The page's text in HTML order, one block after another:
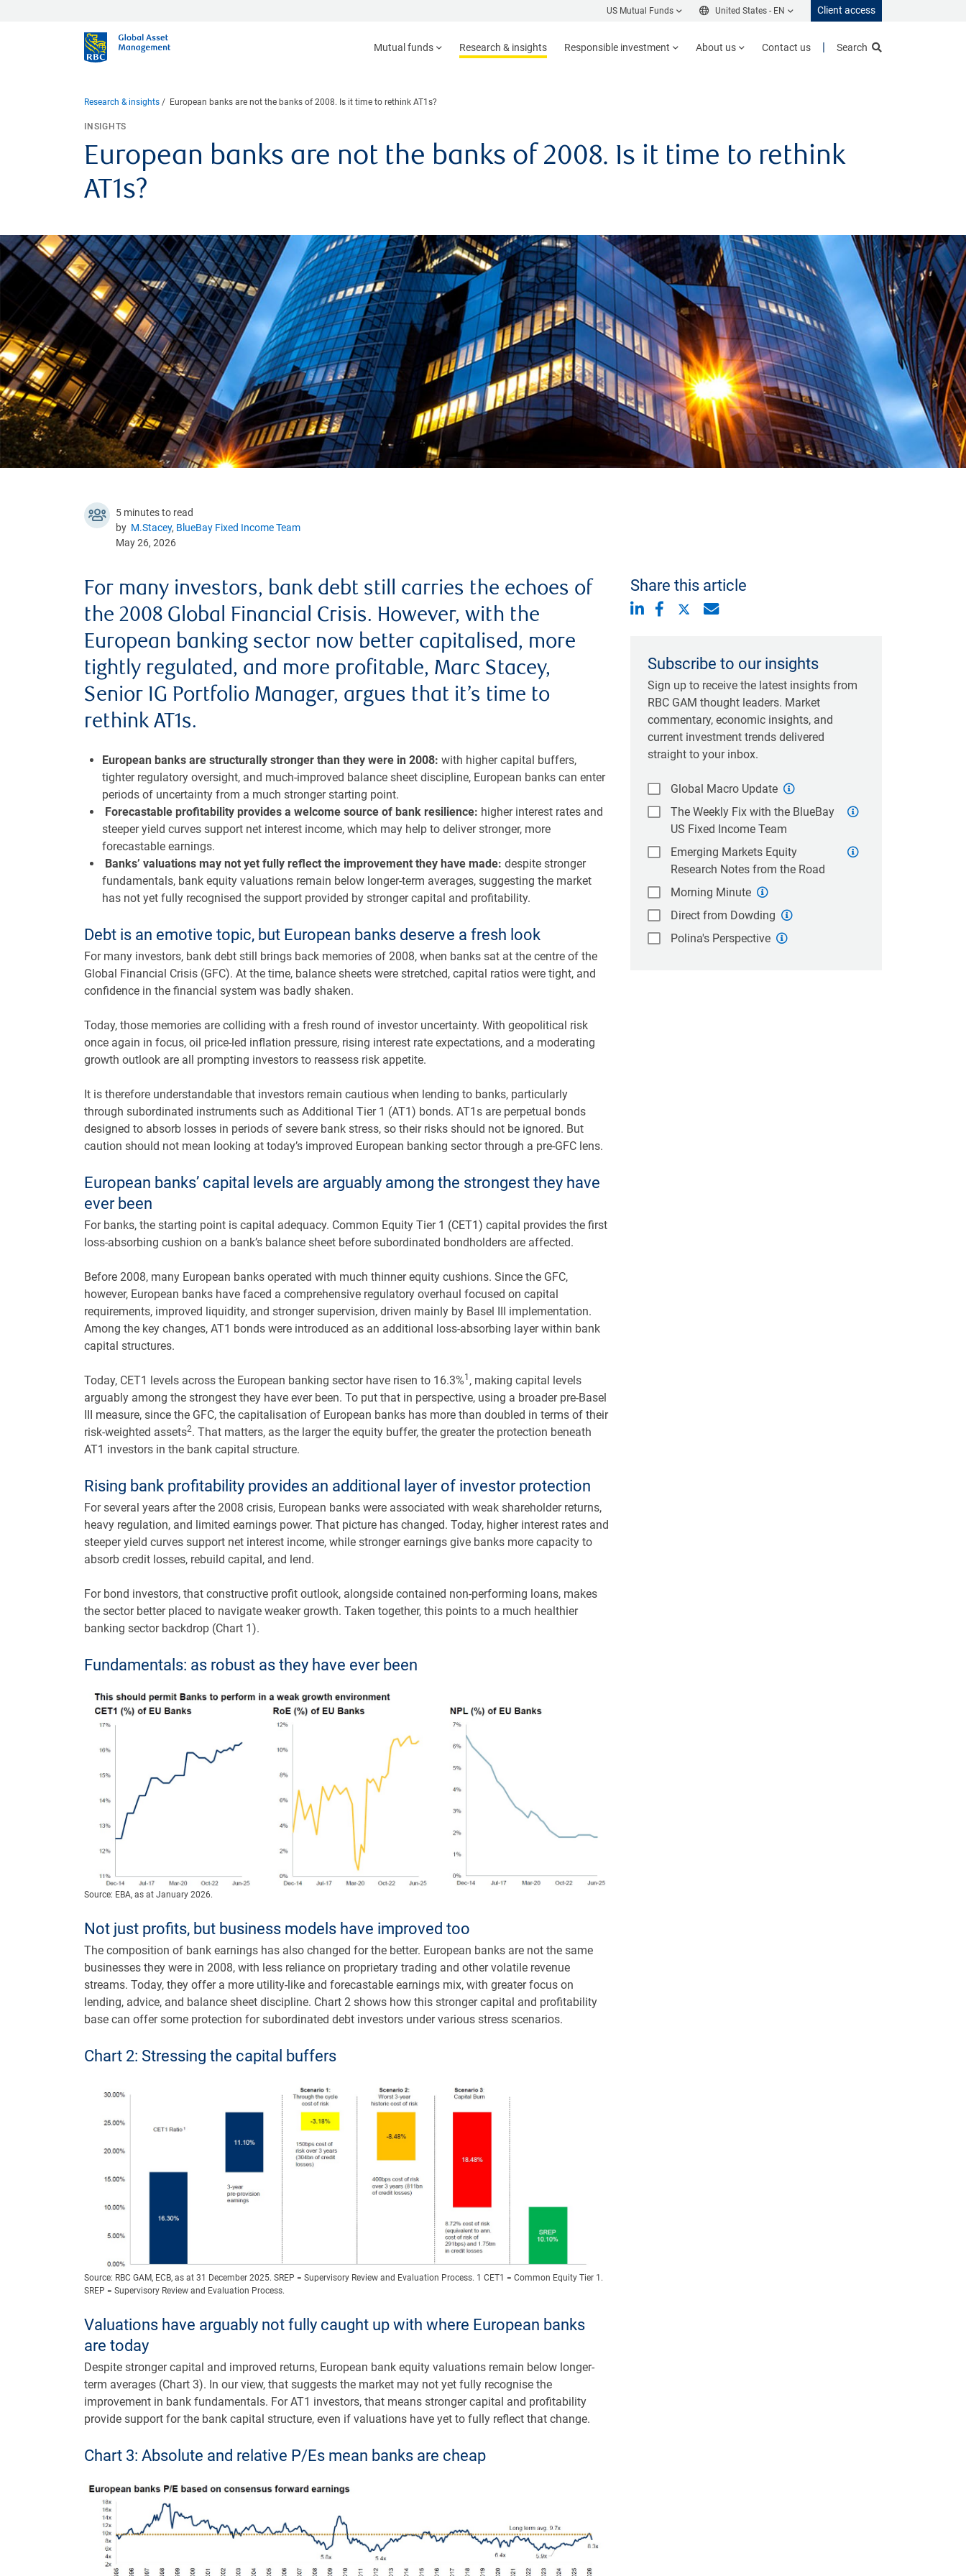
US Mutual Funds United States - EN Client access
Mutual funds Research & insights Responsible investment About us Contact us Search
Research & insights European banks are not the banks of 2008. Is it time to rethink AT1s?
European banks are not the banks of 2008. Is it time to rethink
AT1s?
INSIGHTS
5 minutes to read
by M.Stacey, BlueBay Fixed Income Team
May 26, 2026
For many investors, bank debt still carries the echoes of
the 2008 Global Financial Crisis. However, with the
European banking sector now better capitalised, more
tightly regulated, and more profitable, Marc Stacey,
Senior IG Portfolio Manager, argues that it’s time to
rethink AT1s.
European banks are structurally stronger than they were in 2008: with higher capital buffers,
tighter regulatory oversight, and much-improved balance sheet discipline, European banks can enter
periods of uncertainty from a much stronger starting point.
Forecastable profitability provides a welcome source of bank resilience: higher interest rates and
steeper yield curves support net interest income, which may help to deliver stronger, more
forecastable earnings.
Banks’ valuations may not yet fully reflect the improvement they have made: despite stronger
fundamentals, bank equity valuations remain below longer-term averages, suggesting the market
has not yet fully recognised the support provided by stronger capital and profitability.
Debt is an emotive topic, but European banks deserve a fresh look
For many investors, bank debt still brings back memories of 2008, when banks sat at the centre of the
Global Financial Crisis (GFC). At the time, balance sheets were stretched, capital ratios were tight, and
confidence in the financial system was badly shaken.
Today, those memories are colliding with a fresh round of investor uncertainty. With geopolitical risk
once again in focus, oil price-led inflation pressure, rising interest rate expectations, and a moderating
growth outlook are all prompting investors to reassess risk appetite.
It is therefore understandable that investors remain cautious when lending to banks, particularly
through subordinated instruments such as Additional Tier 1 (AT1) bonds. AT1s are perpetual bonds
designed to absorb losses in periods of severe bank stress, so their risks should not be ignored. But
caution should not mean looking at today’s improved European banking sector through a pre-GFC lens.
European banks’ capital levels are arguably among the strongest they have
ever been
For banks, the starting point is capital adequacy. Common Equity Tier 1 (CET1) capital provides the first
loss-absorbing cushion on a bank’s balance sheet before subordinated bondholders are affected.
Before 2008, many European banks operated with much thinner equity cushions. Since the GFC,
however, European banks have faced a comprehensive regulatory overhaul focused on capital
requirements, improved liquidity, and stronger supervision, driven mainly by Basel III implementation.
Among the key changes, AT1 bonds were introduced as an additional loss-absorbing layer within bank
capital structures.
Today, CET1 levels across the European banking sector have risen to 16.3%1 , making capital levels
arguably among the strongest they have ever been. To put that in perspective, using a broader pre-Basel
III measure, since the GFC, the capitalisation of European banks has more than doubled in terms of their
risk-weighted assets2. That matters, as the larger the equity buffer, the greater the protection beneath
AT1 investors in the bank capital structure.
Rising bank profitability provides an additional layer of investor protection
For several years after the 2008 crisis, European banks were associated with weak shareholder returns,
heavy regulation, and limited earnings power. That picture has changed. Today, higher interest rates and
steeper yield curves support net interest income, while stronger earnings give banks more capacity to
absorb credit losses, rebuild capital, and lend.
For bond investors, that constructive profit outlook, alongside contained non-performing loans, makes
the sector better placed to navigate weaker growth. Taken together, this points to a much healthier
banking sector backdrop (Chart 1).
Fundamentals: as robust as they have ever been
Source: EBA, as at January 2026.
Not just profits, but business models have improved too
The composition of bank earnings has also changed for the better. European banks are not the same
businesses they were in 2008, with less reliance on proprietary trading and other volatile revenue
streams. Today, they offer a more utility-like and forecastable earnings mix, with greater focus on
lending, advice, and balance sheet discipline. Chart 2 shows how this stronger capital and profitability
base can offer some protection for subordinated debt investors under various stress scenarios.
Chart 2: Stressing the capital buffers
Source: RBC GAM, ECB, as at 31 December 2025. SREP = Supervisory Review and Evaluation Process. 1 CET1 = Common Equity Tier 1.
SREP = Supervisory Review and Evaluation Process.
Valuations have arguably not fully caught up with where European banks
are today
Despite stronger capital and improved returns, European bank equity valuations remain below longer-
term averages (Chart 3). In our view, that suggests the market may not yet fully recognise the
improvement in bank fundamentals. For AT1 investors, that means stronger capital and profitability
provide support for the bank capital structure, even if valuations have yet to fully reflect that change.
Chart 3: Absolute and relative P/Es mean banks are cheap
Share this article
Subscribe to our insights
Sign up to receive the latest insights from
RBC GAM thought leaders. Market
commentary, economic insights, and
current investment trends delivered
straight to your inbox.
Global Macro Update
The Weekly Fix with the BlueBay
US Fixed Income Team
Emerging Markets Equity
Research Notes from the Road
Morning Minute
Direct from Dowding
Polina's Perspective